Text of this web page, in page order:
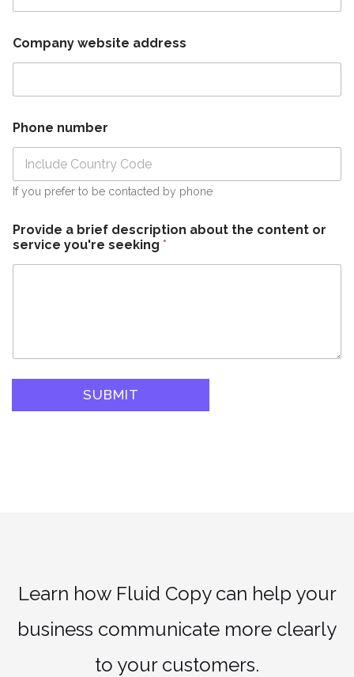
Company website address
Phone number
If you prefer to be contacted by phone
Provide a brief description about the content or
service you're seeking *
SUBMIT
Learn how Fluid Copy can help your
business communicate more clearly
to your customers.